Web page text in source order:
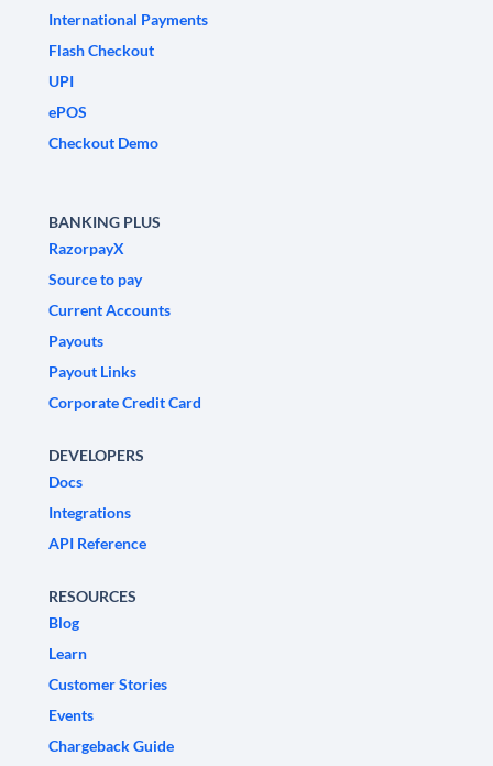
International Payments
Flash Checkout
UPI
ePOS
Checkout Demo
BANKING PLUS
RazorpayX
Source to pay
Current Accounts
Payouts
Payout Links
Corporate Credit Card
DEVELOPERS
Docs
Integrations
API Reference
RESOURCES
Blog
Learn
Customer Stories
Events
Chargeback Guide